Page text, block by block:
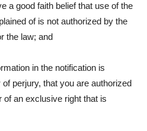
a good faith belief that use of the
of is not authorized by the
the law; and
in the notification is
perjury, that you are authorized
of an exclusive right that is